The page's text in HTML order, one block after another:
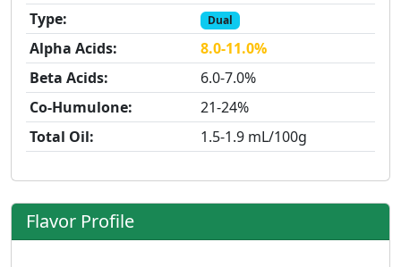
Type:
Dual
Alpha Acids:
8.0-11.0%
Beta Acids:
6.0-7.0%
Co-Humulone:
21-24%
Total Oil:
1.5-1.9 mL/100g
Flavor Profile